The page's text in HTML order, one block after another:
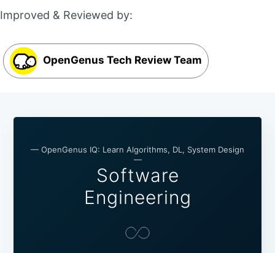
Improved & Reviewed by:
OpenGenus Tech Review Team
— OpenGenus IQ: Learn Algorithms, DL, System Design
—
Software
Engineering